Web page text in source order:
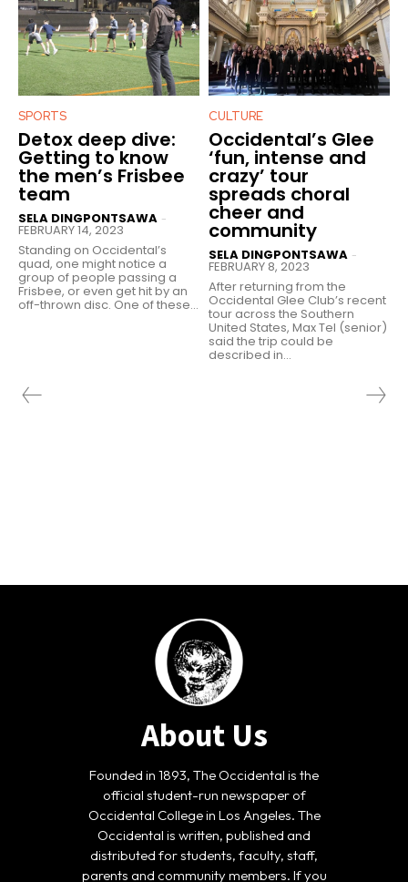
SPORTS
Detox deep dive:
Getting to know
the men’s Frisbee
team
SELA DINGPONTSAWA -
FEBRUARY 14, 2023
Standing on Occidental’s
quad, one might notice a
group of people passing a
Frisbee, or even get hit by an
off-thrown disc. One of these...
CULTURE
Occidental’s Glee
‘fun, intense and
crazy’ tour
spreads choral
cheer and
community
SELA DINGPONTSAWA -
FEBRUARY 8, 2023
After returning from the
Occidental Glee Club’s recent
tour across the Southern
United States, Max Tel (senior)
said the trip could be
described in...
About Us
Founded in 1893, The Occidental is the
official student-run newspaper of
Occidental College in Los Angeles. The
Occidental is written, published and
distributed for students, faculty, staff,
parents and community members. If you